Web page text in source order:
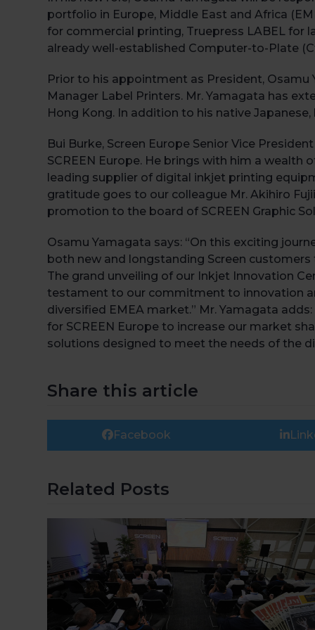
portfolio in Europe, Middle East and Africa
for commercial printing, Truepress LABEL for
already well-established Computer-to-Plate
Prior to his appointment as President, Osamu
Manager Label Printers. Mr. Yamagata has
Hong Kong. In addition to his native
Bui Burke, Screen Europe Senior Vice
SCREEN Europe. He brings with him a
leading supplier of digital inkjet printing
gratitude goes to our colleague Mr. Akihiro
promotion to the board of SCREEN Graphic
Osamu Yamagata says: “On this exciting
both new and longstanding Screen
The grand unveiling of our Inkjet Innovation
testament to our commitment to innovation
diversified EMEA market.” Mr. Yamagata
for SCREEN Europe to increase our market
solutions designed to meet the needs of the
Share this article
Facebook
Related Posts